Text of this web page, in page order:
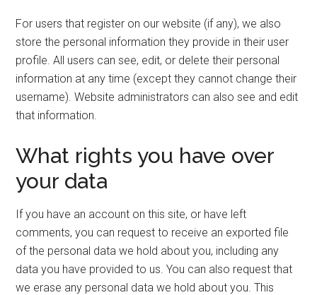
For users that register on our website (if any), we also
store the personal information they provide in their user
profile. All users can see, edit, or delete their personal
information at any time (except they cannot change their
username). Website administrators can also see and edit
that information.
What rights you have over
your data
If you have an account on this site, or have left
comments, you can request to receive an exported file
of the personal data we hold about you, including any
data you have provided to us. You can also request that
we erase any personal data we hold about you. This